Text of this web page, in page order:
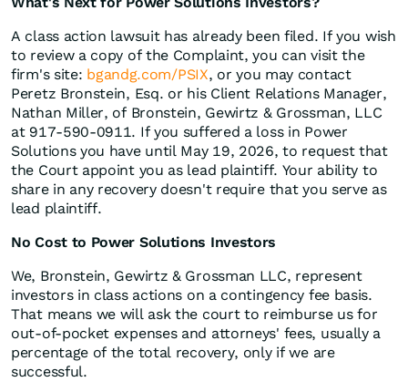
A class action lawsuit has already been filed. If you wish
to review a copy of the Complaint, you can visit the
firm's site: bgandg.com/PSIX, or you may contact
Peretz Bronstein, Esq. or his Client Relations Manager,
Nathan Miller, of Bronstein, Gewirtz & Grossman, LLC
at 917-590-0911. If you suffered a loss in Power
Solutions you have until May 19, 2026, to request that
the Court appoint you as lead plaintiff. Your ability to
share in any recovery doesn't require that you serve as
lead plaintiff.
No Cost to Power Solutions Investors
We, Bronstein, Gewirtz & Grossman LLC, represent
investors in class actions on a contingency fee basis.
That means we will ask the court to reimburse us for
out-of-pocket expenses and attorneys' fees, usually a
percentage of the total recovery, only if we are
successful.